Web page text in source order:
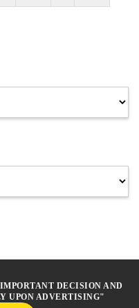
DECISION AND
UPON ADVERTISING"